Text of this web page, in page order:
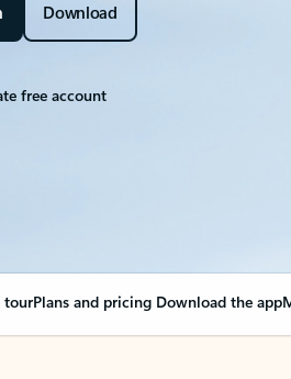
Download
free account
tourPlans and pricing Download the app